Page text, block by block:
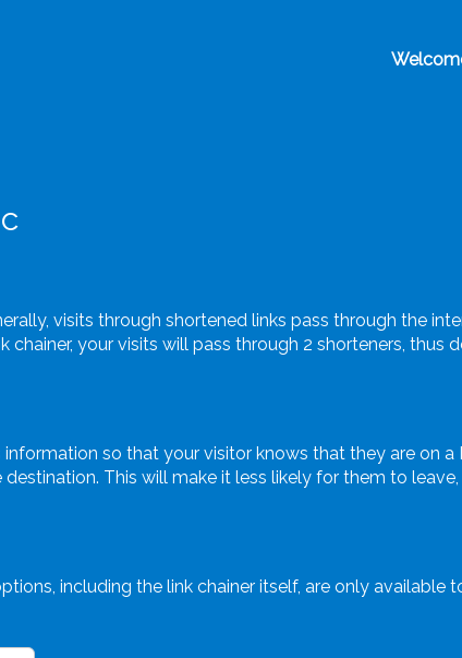
visits through shortened links pass through the
your visits will pass through 2 shorteners, thus
so that your visitor knows that they are on a
This will make it less likely for them to
including the link chainer itself, are only available